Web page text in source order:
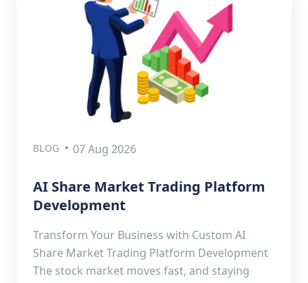
BLOG 07 Aug 2026
AI Share Market Trading Platform
Development
Transform Your Business with Custom AI
Share Market Trading Platform Development
The stock market moves fast, and staying